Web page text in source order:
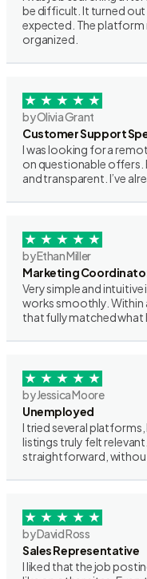
be difficult. It turned
expected. The platform
organized.
by Olivia Grant
Customer Support
I was looking for a
on questionable offers.
and transparent. I’ve
by Ethan Miller
Marketing
Very simple and
works smoothly. Within
that fully matched what
by Jessica Moore
Unemployed
I tried several
listings truly felt
straightforward,
by David Ross
Sales Representative
I liked that the job